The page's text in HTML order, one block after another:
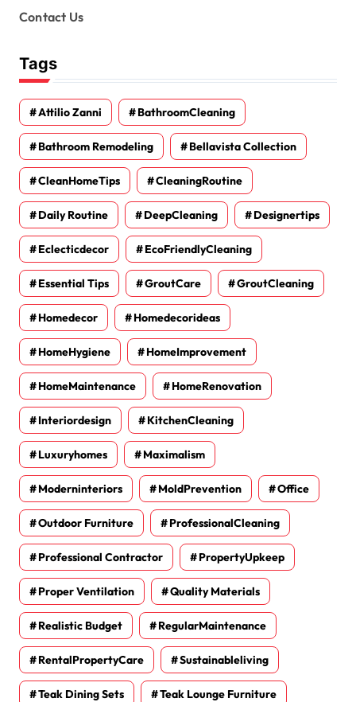
Contact Us
Tags
Attilio Zanni BathroomCleaning
Bathroom Remodeling Bellavista Collection
CleanHomeTips CleaningRoutine
Daily Routine DeepCleaning Designertips
Eclecticdecor EcoFriendlyCleaning
Essential Tips GroutCare GroutCleaning
Homedecor Homedecorideas
HomeHygiene HomeImprovement
HomeMaintenance HomeRenovation
Interiordesign KitchenCleaning
Luxuryhomes Maximalism
Moderninteriors MoldPrevention Office
Outdoor Furniture ProfessionalCleaning
Professional Contractor PropertyUpkeep
Proper Ventilation Quality Materials
Realistic Budget RegularMaintenance
RentalPropertyCare Sustainableliving
Teak Dining Sets Teak Lounge Furniture